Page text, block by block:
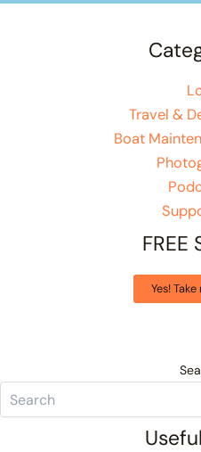
Travel &
Boat
FREE
Yes!